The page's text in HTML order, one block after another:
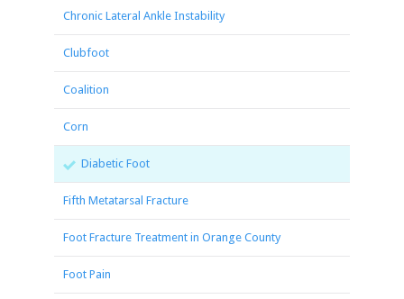
Chronic Lateral Ankle Instability
Clubfoot
Coalition
Corn
Diabetic Foot
Fifth Metatarsal Fracture
Foot Fracture Treatment in Orange County
Foot Pain